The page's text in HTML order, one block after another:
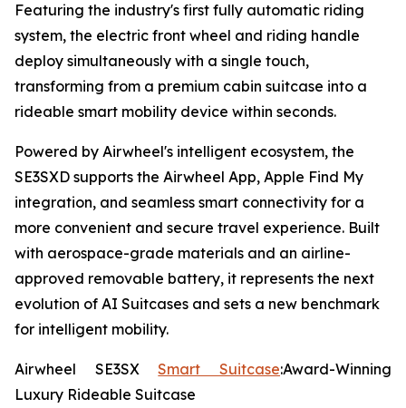
Featuring the industry's first fully automatic riding
system, the electric front wheel and riding handle
deploy simultaneously with a single touch,
transforming from a premium cabin suitcase into a
rideable smart mobility device within seconds.
Powered by Airwheel's intelligent ecosystem, the
SE3SXD supports the Airwheel App, Apple Find My
integration, and seamless smart connectivity for a
more convenient and secure travel experience. Built
with aerospace-grade materials and an airline-
approved removable battery, it represents the next
evolution of AI Suitcases and sets a new benchmark
for intelligent mobility.
Airwheel SE3SXSmart Suitcase:Award-Winning
Luxury Rideable Suitcase